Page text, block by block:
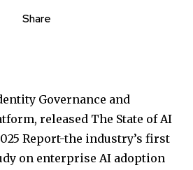
Share
Governance and
released The State of AI
Report-the industry’s first
on enterprise AI adoption